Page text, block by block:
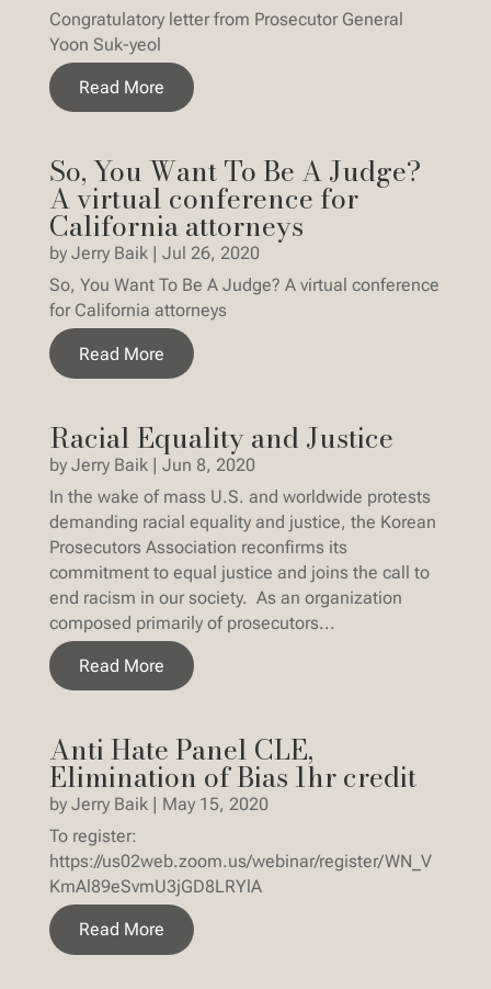
Congratulatory letter from Prosecutor General
Yoon Suk-yeol
Read More
So, You Want To Be A Judge?
A virtual conference for
California attorneys
by Jerry Baik| Jul 26, 2020
So, You Want To Be A Judge? A virtual conference
for California attorneys
Read More
Racial Equality and Justice
by Jerry Baik| Jun 8, 2020
In the wake of mass U.S. and worldwide protests
demanding racial equality and justice, the Korean
Prosecutors Association reconfirms its
commitment to equal justice and joins the call to
end racism in our society. As an organization
composed primarily of prosecutors...
Read More
Anti Hate Panel CLE,
Elimination of Bias 1hr credit
by Jerry Baik| May 15, 2020
To register:
https://us02web.zoom.us/webinar/register/WN_V
KmAl89eSvmU3jGD8LRYlA
Read More